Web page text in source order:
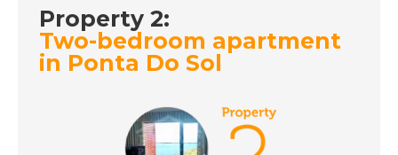
Estepona, Spain-
Episode 136 on
December 5th 2018-
A Place in the Sun
4/12/2018
Property 2:
Two-bedroom apartment
in Ponta Do Sol